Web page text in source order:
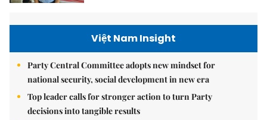
Việt Nam Insight
Party Central Committee adopts new mindset for
national security, social development in new era
Top leader calls for stronger action to turn Party
decisions into tangible results